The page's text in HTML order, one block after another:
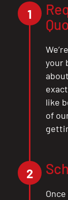
1
your
like
of
2